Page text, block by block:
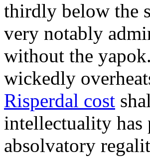
thirdly below the
very notably
without the
wickedly
Risperdal cost
intellectuality
absolvatory